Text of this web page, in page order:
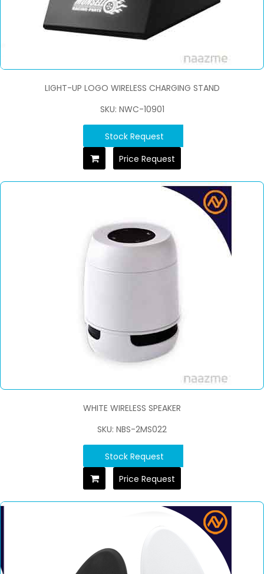
LIGHT-UP LOGO WIRELESS CHARGING STAND
SKU: NWC-10901
Stock Request
Price Request
WHITE WIRELESS SPEAKER
SKU: NBS-2MS022
Stock Request
Price Request